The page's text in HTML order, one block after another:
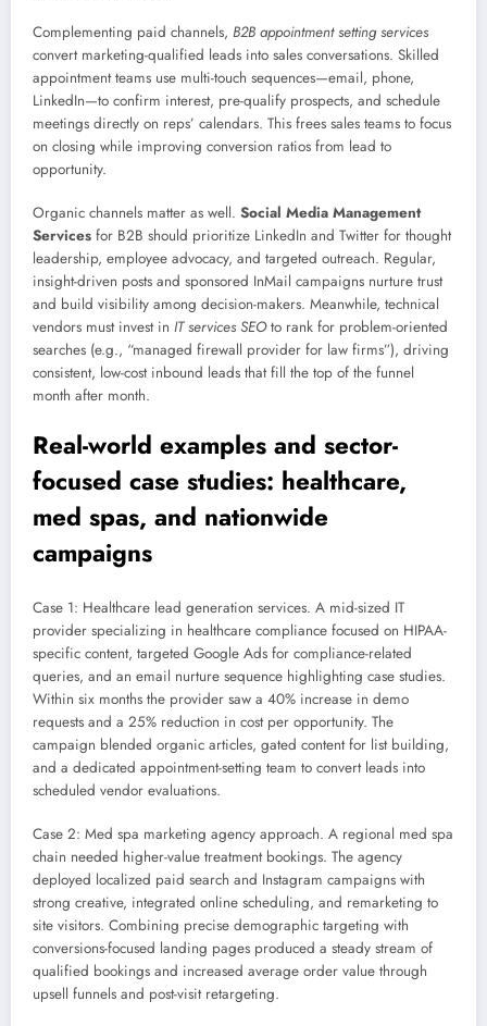
Complementing paid channels, B2B appointment setting services
convert marketing-qualified leads into sales conversations. Skilled
appointment teams use multi-touch sequences—email, phone,
LinkedIn—to confirm interest, pre-qualify prospects, and schedule
meetings directly on reps’ calendars. This frees sales teams to focus
on closing while improving conversion ratios from lead to
opportunity.
Organic channels matter as well. Social Media Management
Services for B2B should prioritize LinkedIn and Twitter for thought
leadership, employee advocacy, and targeted outreach. Regular,
insight-driven posts and sponsored InMail campaigns nurture trust
and build visibility among decision-makers. Meanwhile, technical
vendors must invest in IT services SEOto rank for problem-oriented
searches (e.g., “managed firewall provider for law firms”), driving
consistent, low-cost inbound leads that fill the top of the funnel
month after month.
Real-world examples and sector-
focused case studies: healthcare,
med spas, and nationwide
campaigns
Case 1: Healthcare lead generation services. A mid-sized IT
provider specializing in healthcare compliance focused on HIPAA-
specific content, targeted Google Ads for compliance-related
queries, and an email nurture sequence highlighting case studies.
Within six months the provider saw a 40% increase in demo
requests and a 25% reduction in cost per opportunity. The
campaign blended organic articles, gated content for list building,
and a dedicated appointment-setting team to convert leads into
scheduled vendor evaluations.
Case 2: Med spa marketing agency approach. A regional med spa
chain needed higher-value treatment bookings. The agency
deployed localized paid search and Instagram campaigns with
strong creative, integrated online scheduling, and remarketing to
site visitors. Combining precise demographic targeting with
conversions-focused landing pages produced a steady stream of
qualified bookings and increased average order value through
upsell funnels and post-visit retargeting.